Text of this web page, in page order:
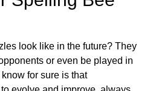
look like in the future? They
or even be played in
for sure is that